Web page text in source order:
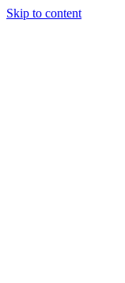
Skip to content